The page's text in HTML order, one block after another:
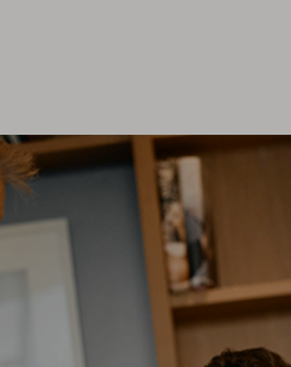
A culture to
cherish
Our people always make